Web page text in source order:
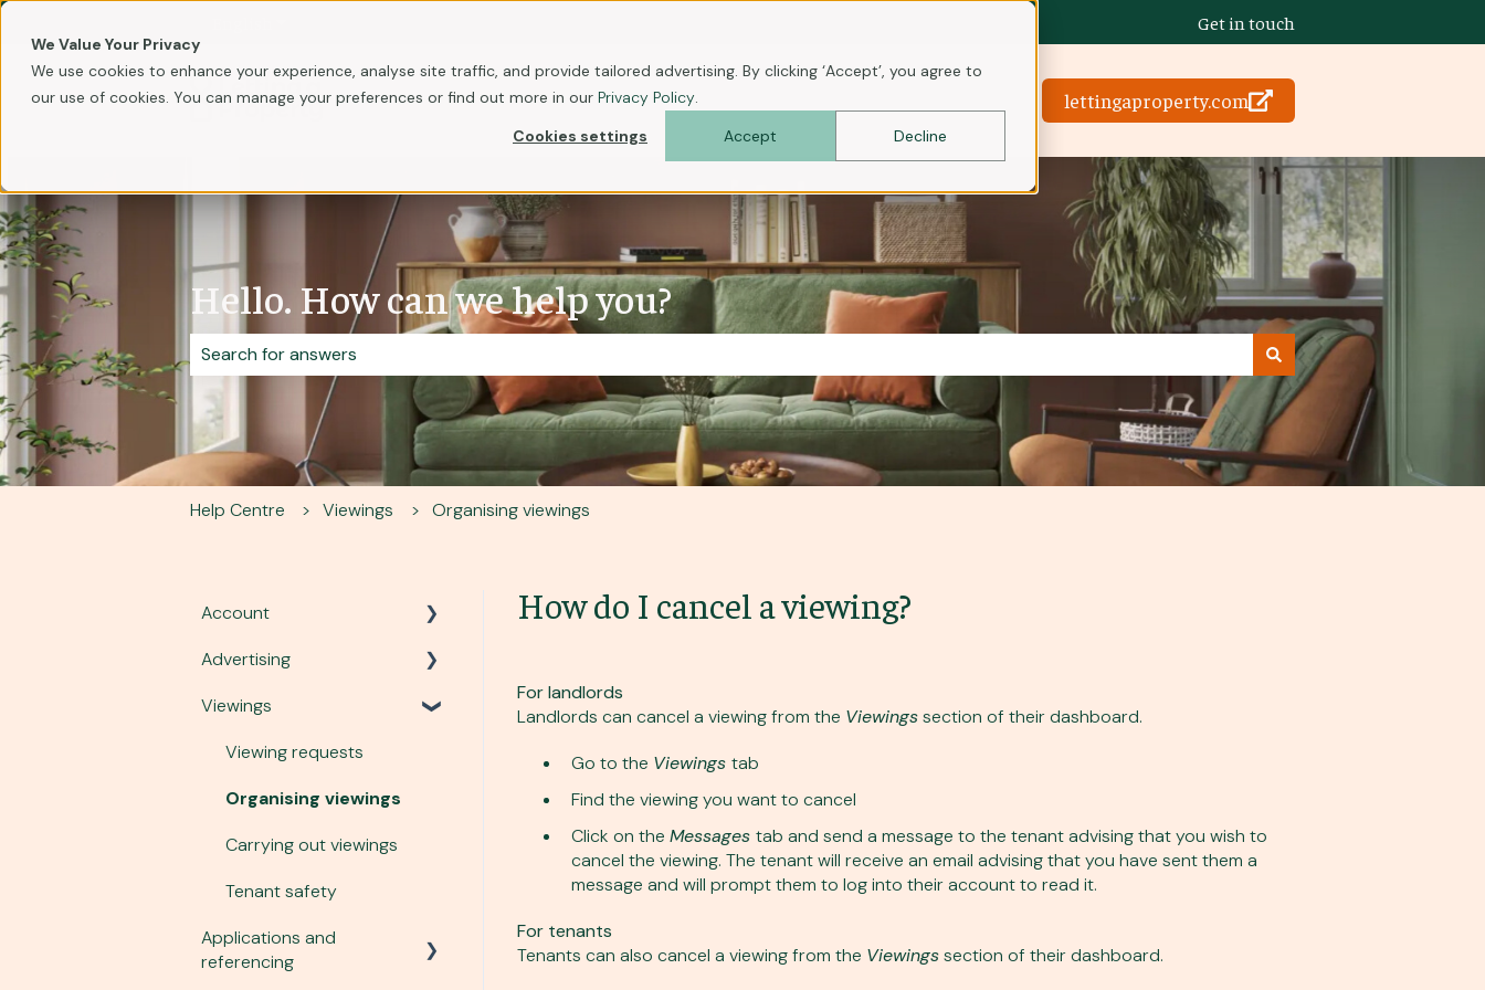
We Value Your Privacy
We use cookies to enhance your experience, analyse site traffic, and provide tailored advertising. By clicking ‘Accept’, you agree to
our use of cookies. You can manage your preferences or find out more in our Privacy Policy.
Cookies settings
Accept Decline
Get in touch
lettingaproperty.com
Hello. How can we help you?
There are no suggestions because the search field is empty.
Help Centre Viewings Organising viewings
How do I cancel a viewing?
For landlords
Landlords can cancel a viewing from the Viewingssection of their dashboard.
Go to the Viewings tab
Find the viewing you want to cancel
Click on the Messages tab and send a message to the tenant advising that you wish to
cancel the viewing. The tenant will receive an email advising that you have sent them a
message and will prompt them to log into their account to read it.
For tenants
Tenants can also cancel a viewing from the Viewingssection of their dashboard.
Account
Account, security and site
Plans and services
Communication
Advertising
Listing a property
Advert performance
Managing tenant enquiries
Changing an advert
Photography and virtual
To-let boards
Viewings
Viewing requests
Organising viewings
Carrying out viewings
Tenant safety
Applications and
referencing